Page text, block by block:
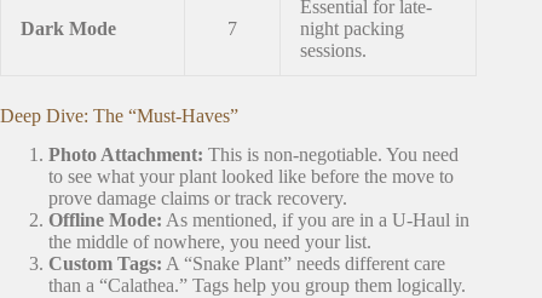
Dark Mode 7
Essential for late-
night packing
sessions.
Deep Dive: The “Must-Haves”
Photo Attachment: This is non-negotiable. You need
to see what your plant looked like before the move to
prove damage claims or track recovery.
Offline Mode: As mentioned, if you are in a U-Haul in
the middle of nowhere, you need your list.
Custom Tags: A “Snake Plant” needs different care
than a “Calathea.” Tags help you group them logically.